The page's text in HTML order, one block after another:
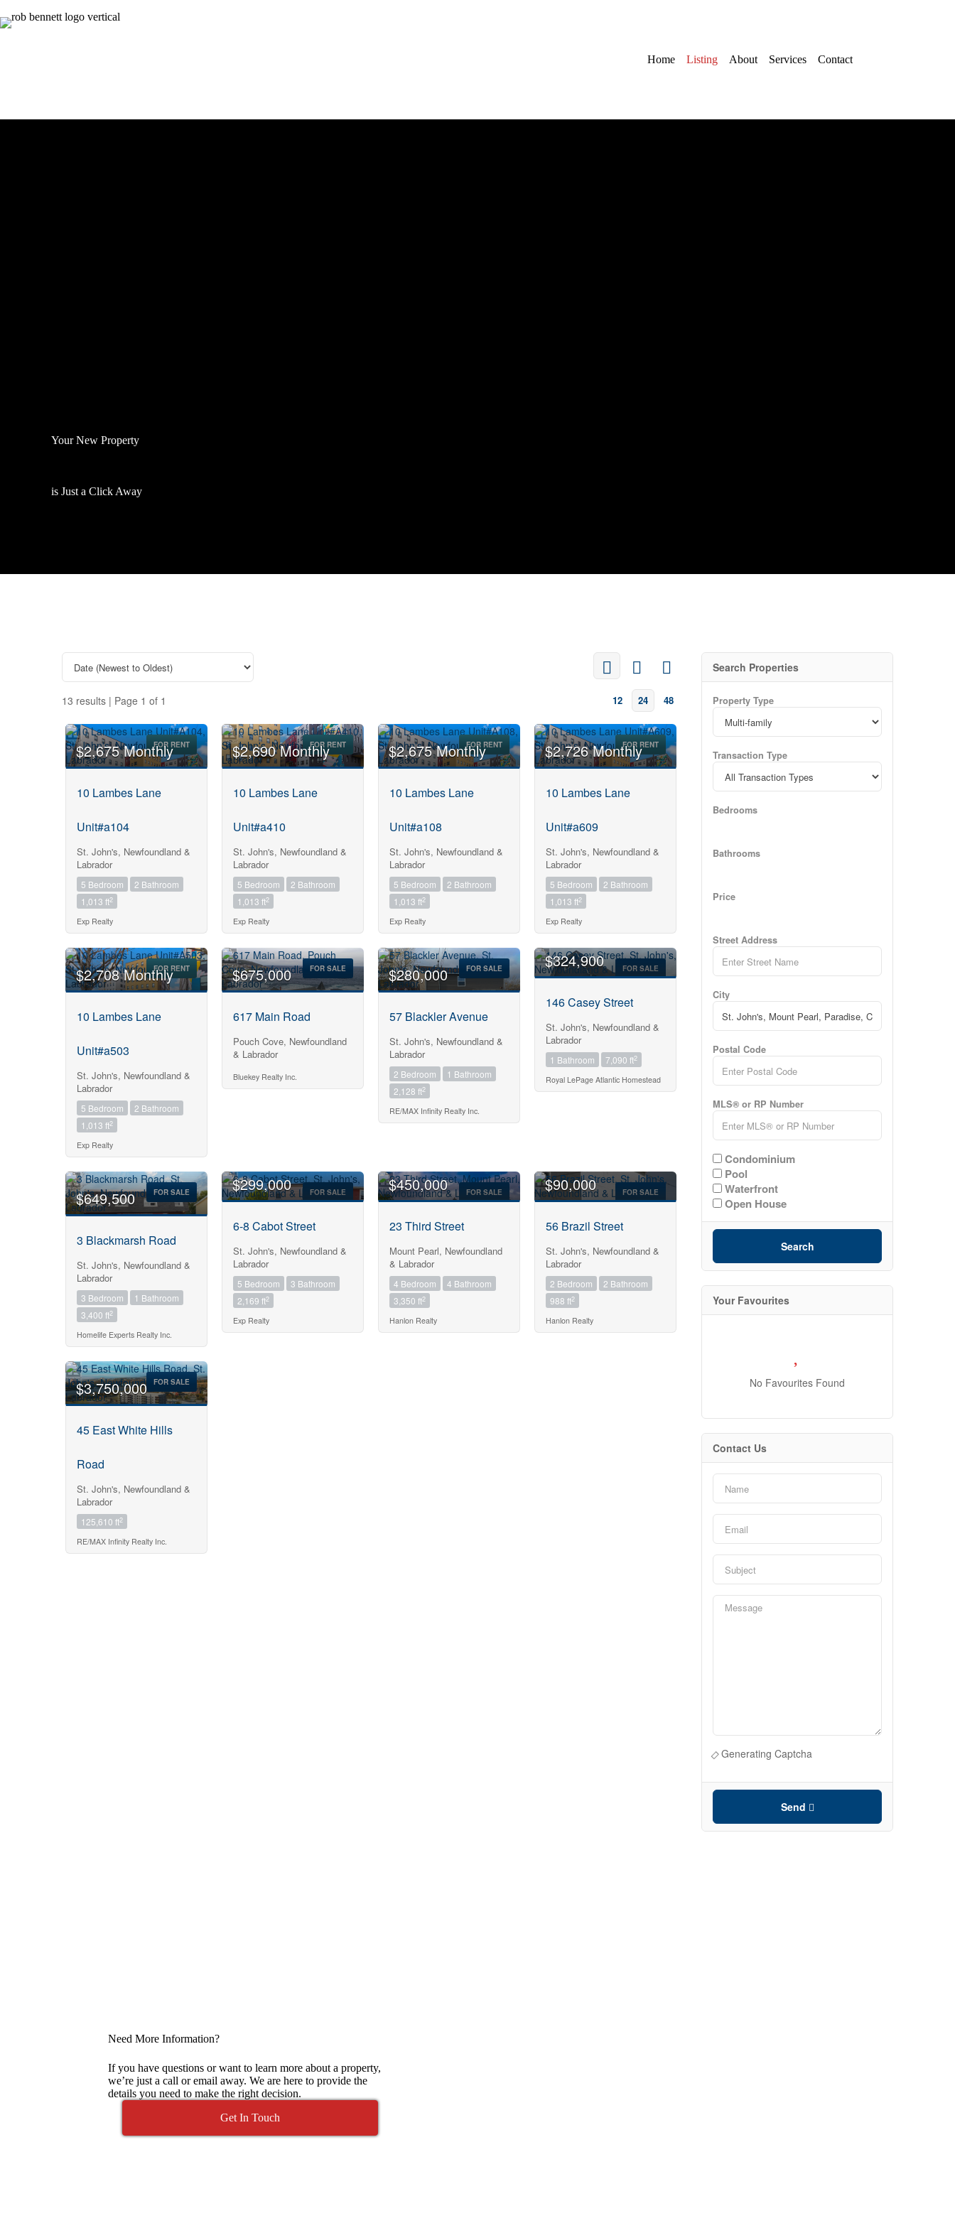
Home Listing About Services Contact
Your New Property
is Just a Click Away
13 results | Page 1 of 1 12 24 48
FOR RENT
$2,675 Monthly
10 Lambes Lane
Unit#a104
St. John's, Newfoundland &
Labrador
5 Bedroom
2 Bathroom
1,013 ft2
Exp Realty
FOR RENT
$2,690 Monthly
10 Lambes Lane
Unit#a410
St. John's, Newfoundland &
Labrador
5 Bedroom
2 Bathroom
1,013 ft2
Exp Realty
FOR RENT
$2,675 Monthly
10 Lambes Lane
Unit#a108
St. John's, Newfoundland &
Labrador
5 Bedroom
2 Bathroom
1,013 ft2
Exp Realty
FOR RENT
$2,726 Monthly
10 Lambes Lane
Unit#a609
St. John's, Newfoundland &
Labrador
5 Bedroom
2 Bathroom
1,013 ft2
Exp Realty
FOR RENT
$2,708 Monthly
10 Lambes Lane
Unit#a503
St. John's, Newfoundland &
Labrador
5 Bedroom
2 Bathroom
1,013 ft2
Exp Realty
FOR SALE
$675,000
617 Main Road
Pouch Cove, Newfoundland
& Labrador
Bluekey Realty Inc.
FOR SALE
$280,000
57 Blackler Avenue
St. John's, Newfoundland &
Labrador
2 Bedroom
1 Bathroom
2,128 ft2
RE/MAX Infinity Realty Inc.
FOR SALE
$324,900
146 Casey Street
St. John's, Newfoundland &
Labrador
1 Bathroom 7,090 ft2
Royal LePage Atlantic Homestead
FOR SALE
$649,500
3 Blackmarsh Road
St. John's, Newfoundland &
Labrador
3 Bedroom
1 Bathroom
3,400 ft2
Homelife Experts Realty Inc.
FOR SALE
$299,000
6-8 Cabot Street
St. John's, Newfoundland &
Labrador
5 Bedroom
3 Bathroom
2,169 ft2
Exp Realty
FOR SALE
$450,000
23 Third Street
Mount Pearl, Newfoundland
& Labrador
4 Bedroom
4 Bathroom
3,350 ft2
Hanlon Realty
FOR SALE
$90,000
56 Brazil Street
St. John's, Newfoundland &
Labrador
2 Bedroom
2 Bathroom
988 ft2
Hanlon Realty
FOR SALE
$3,750,000
45 East White Hills
Road
St. John's, Newfoundland &
Labrador
125,610 ft2
RE/MAX Infinity Realty Inc.
Search Properties
Property Type
Transaction Type
Bedrooms
Bathrooms
Price
Street Address
City
Postal Code
MLS® or RP Number
Condominium
Pool
Waterfront
Open House
Search
Your Favourites
No Favourites Found
Contact Us
Generating Captcha
Send
Need More Information?
If you have questions or want to learn more about a property,
we’re just a call or email away. We are here to provide the
details you need to make the right decision.
Get In Touch